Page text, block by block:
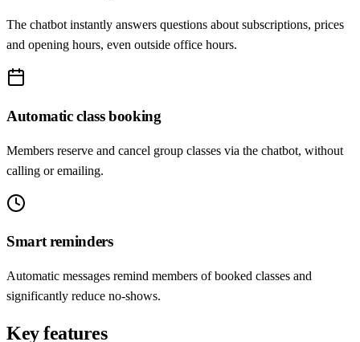
The chatbot instantly answers questions about subscriptions, prices
and opening hours, even outside office hours.
Automatic class booking
Members reserve and cancel group classes via the chatbot, without
calling or emailing.
Smart reminders
Automatic messages remind members of booked classes and
significantly reduce no-shows.
Key features